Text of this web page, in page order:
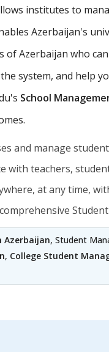
institutes to
Azerbaijan's
of Azerbaijan who
system, and help
School
and manage
with teachers,
at any time,
Azerbaijan, Student
, College Student